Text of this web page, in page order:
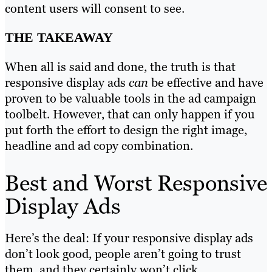
content users will consent to see.
THE TAKEAWAY
When all is said and done, the truth is that
responsive display ads canbe effective and have
proven to be valuable tools in the ad campaign
toolbelt. However, that can only happen if you
put forth the effort to design the right image,
headline and ad copy combination.
Best and Worst Responsive
Display Ads
Here’s the deal: If your responsive display ads
don’t look good, people aren’t going to trust